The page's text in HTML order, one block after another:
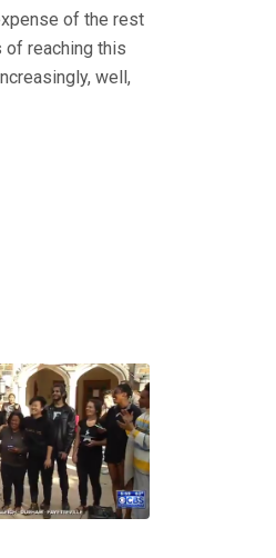
of the rest
of reaching this
well,